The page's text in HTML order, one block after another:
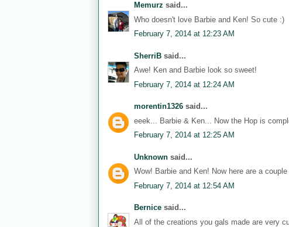
Memurz said...
Who doesn't love Barbie and Ken! So cute :)
February 7, 2014 at 12:23 AM
SherriB said...
Awe! Ken and Barbie look so sweet!
February 7, 2014 at 12:24 AM
morentin1326 said...
eeek... Barbie & Ken... Now the Hop is
February 7, 2014 at 12:25 AM
Unknown said...
Wow! Barbie and Ken! Now here are a
February 7, 2014 at 12:54 AM
Bernice said...
All of the creations you gals made are very